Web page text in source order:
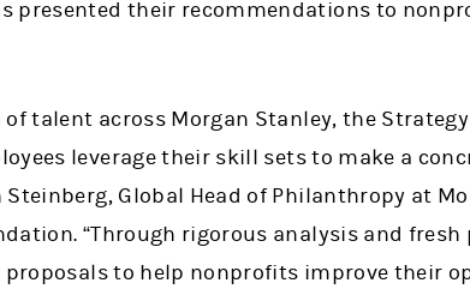
presented their recommendations to
talent across Morgan Stanley, the
leverage their skill sets to make a
Steinberg, Global Head of Philanthropy at
“Through rigorous analysis and fresh
proposals to help nonprofits improve their